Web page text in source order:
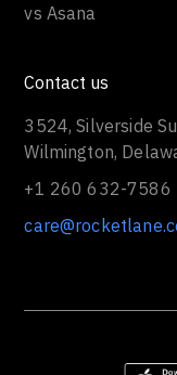
vs Asana
Contact us
3524, Silverside
Wilmington,
+1 260 632-7586